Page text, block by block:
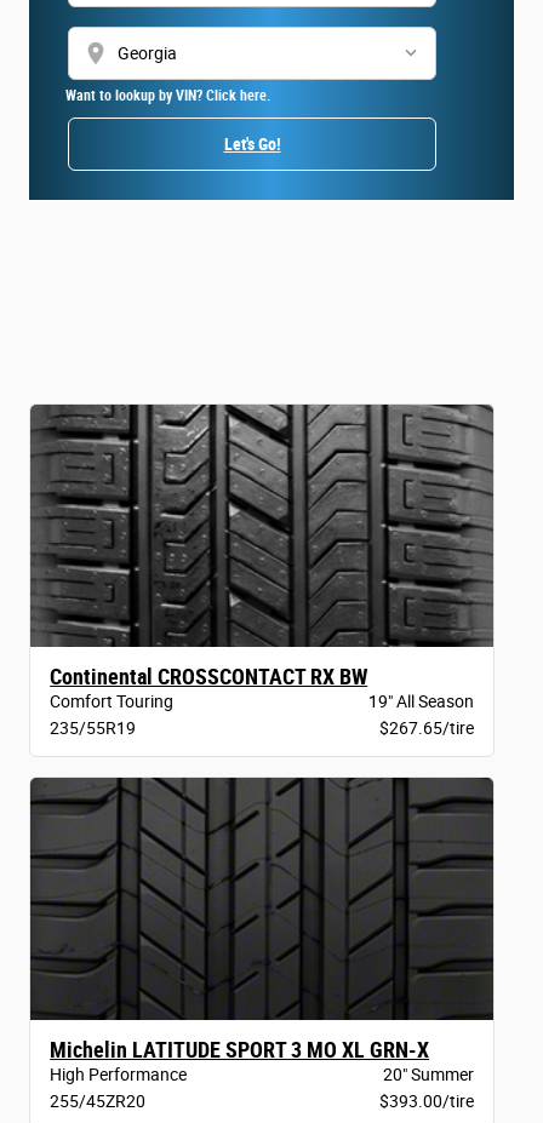
location_on
Want to lookup by VIN? Click here.
Let's Go!
Continental CROSSCONTACT RX BW
Comfort Touring
19" All Season
235/55R19
$267.65/tire
Michelin LATITUDE SPORT 3 MO XL GRN-X
High Performance
20" Summer
255/45ZR20
$393.00/tire